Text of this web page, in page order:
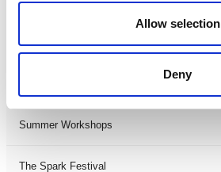
Allow selection
Deny
LDIF26
Summer Workshops
The Spark Festival